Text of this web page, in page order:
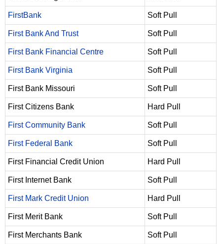
FirstBank Soft Pull
First Bank And Trust Soft Pull
First Bank Financial Centre Soft Pull
First Bank Virginia Soft Pull
First Bank Missouri Soft Pull
First Citizens Bank Hard Pull
First Community Bank Soft Pull
First Federal Bank Soft Pull
First Financial Credit Union Hard Pull
First Internet Bank Soft Pull
First Mark Credit Union Hard Pull
First Merit Bank Soft Pull
First Merchants Bank Soft Pull